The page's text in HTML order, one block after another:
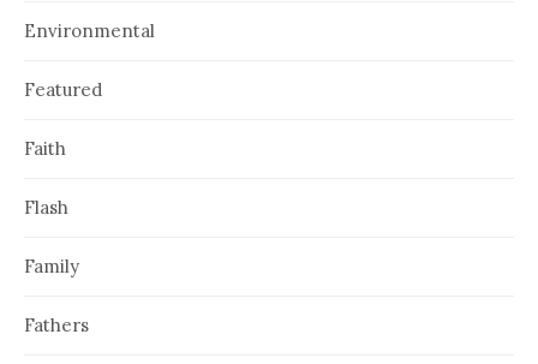
Environmental
Featured
Faith
Flash
Family
Fathers